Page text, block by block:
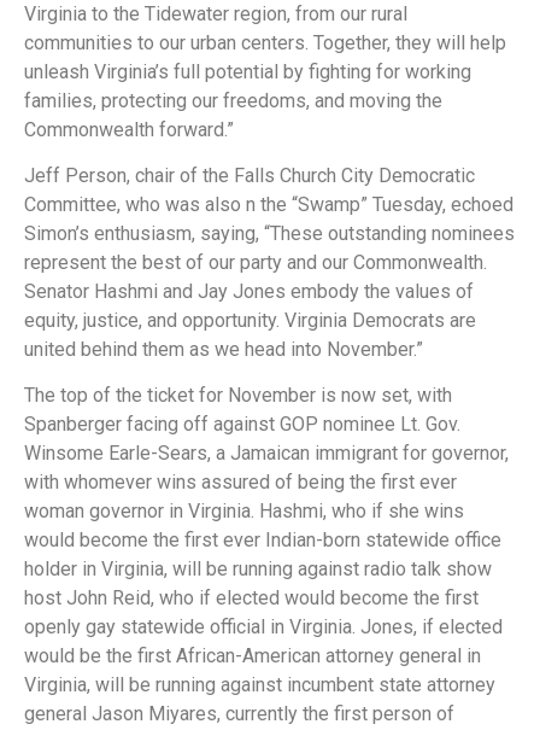
Virginia to the Tidewater region, from our rural
communities to our urban centers. Together, they will help
unleash Virginia’s full potential by fighting for working
families, protecting our freedoms, and moving the
Commonwealth forward.”
Jeff Person, chair of the Falls Church City Democratic
Committee, who was also n the “Swamp” Tuesday, echoed
Simon’s enthusiasm, saying, “These outstanding nominees
represent the best of our party and our Commonwealth.
Senator Hashmi and Jay Jones embody the values of
equity, justice, and opportunity. Virginia Democrats are
united behind them as we head into November.”
The top of the ticket for November is now set, with
Spanberger facing off against GOP nominee Lt. Gov.
Winsome Earle-Sears, a Jamaican immigrant for governor,
with whomever wins assured of being the first ever
woman governor in Virginia. Hashmi, who if she wins
would become the first ever Indian-born statewide office
holder in Virginia, will be running against radio talk show
host John Reid, who if elected would become the first
openly gay statewide official in Virginia. Jones, if elected
would be the first African-American attorney general in
Virginia, will be running against incumbent state attorney
general Jason Miyares, currently the first person of